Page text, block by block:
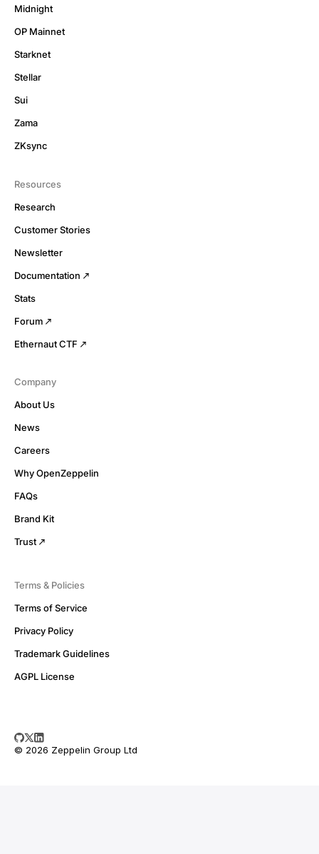
Midnight
OP Mainnet
Starknet
Stellar
Sui
Zama
ZKsync
Resources
Research
Customer Stories
Newsletter
Documentation
Stats
Forum
Ethernaut CTF
Company
About Us
News
Careers
Why OpenZeppelin
FAQs
Brand Kit
Trust
Terms & Policies
Terms of Service
Privacy Policy
Trademark Guidelines
AGPL License
© 2026 Zeppelin Group Ltd